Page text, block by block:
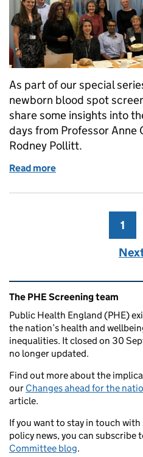
As part of our special
newborn blood spot
share some insights into
days from Professor Anne
Rodney Pollitt.
Read more
1
Related content and
The PHE Screening team
Public Health England (PHE)
the nation’s health and
inequalities. It closed on 30
no longer updated.
Find out more about the
our Changes ahead for the
article.
If you want to stay in touch
policy news, you can subscribe
Committee blog.